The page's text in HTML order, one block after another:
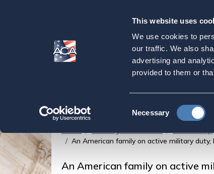
This website uses
We use cookies to
our traffic. We also
advertising and
provided to them or
Selection
Necessary
Our
An American
American
US citizen?
An American family on active military
An American family on active